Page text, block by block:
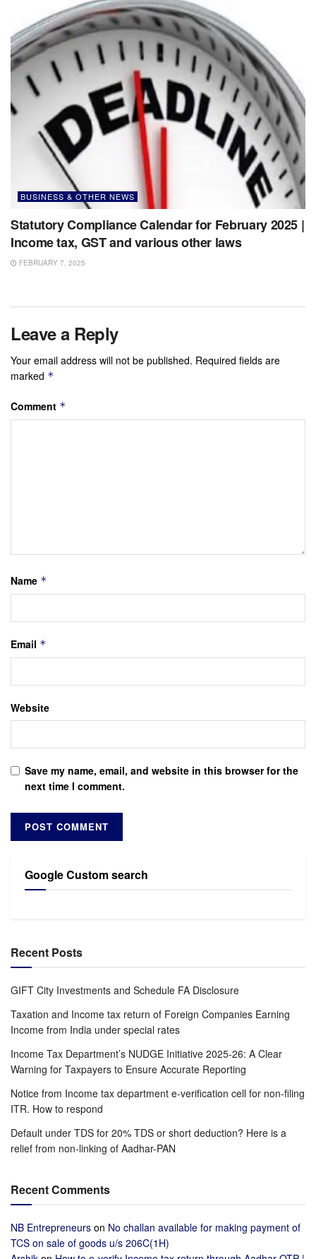
BUSINESS & OTHER NEWS
Statutory Compliance Calendar for February 2025 |
Income tax, GST and various other laws
FEBRUARY 7, 2025
Leave a Reply
Your email address will not be published. Required fields are
marked *
Comment *
Name *
Email *
Website
Save my name, email, and website in this browser for the
next time I comment.
Google Custom search
Recent Posts
GIFT City Investments and Schedule FA Disclosure
Taxation and Income tax return of Foreign Companies Earning
Income from India under special rates
Income Tax Department’s NUDGE Initiative 2025-26: A Clear
Warning for Taxpayers to Ensure Accurate Reporting
Notice from Income tax department e-verification cell for non-filing
ITR. How to respond
Default under TDS for 20% TDS or short deduction? Here is a
relief from non-linking of Aadhar-PAN
Recent Comments
NB Entrepreneurs on No challan available for making payment of
TCS on sale of goods u/s 206C(1H)